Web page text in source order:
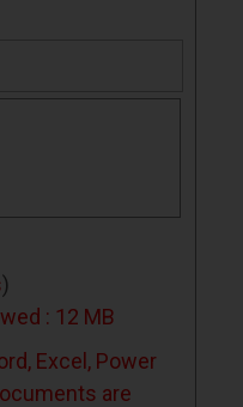
)
: 12 MB
Excel, Power
are